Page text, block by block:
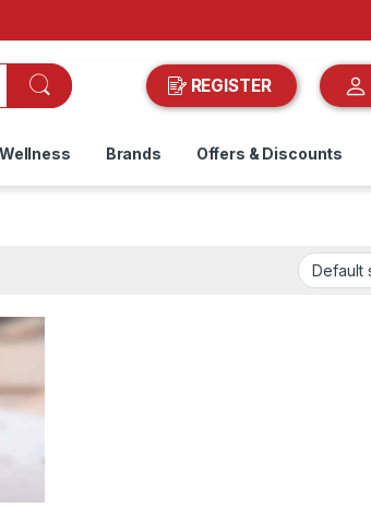
REGISTER
Brands Offers & Discounts